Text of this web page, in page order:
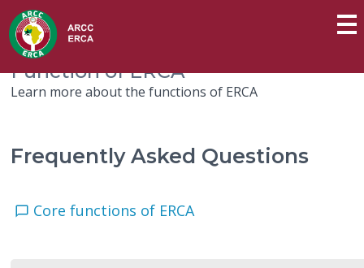
Function of ERCA
Learn more about the functions of ERCA
Frequently Asked Questions
Core functions of ERCA